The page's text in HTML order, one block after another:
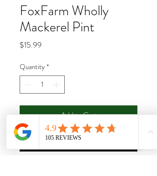
FoxFarm Wholly
Mackerel Pint
$15.99
Quantity *
Add to Cart
Buy Now